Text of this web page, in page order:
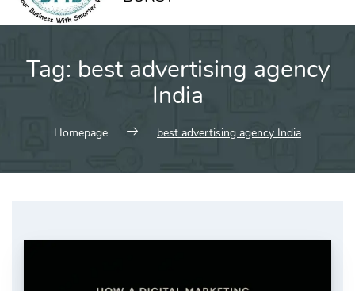
Tag: best advertising agency
India
Homepage best advertising agency India